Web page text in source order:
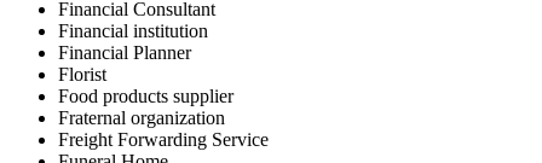
Financial Consultant
Financial institution
Financial Planner
Florist
Food products supplier
Fraternal organization
Freight Forwarding Service